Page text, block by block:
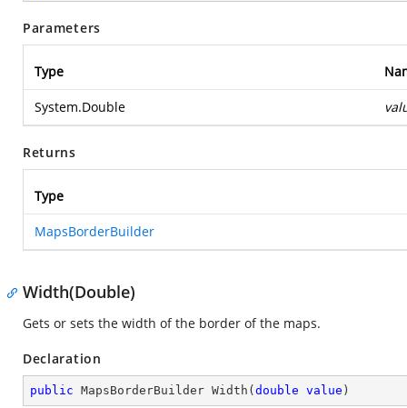
Parameters
Type
System.Double
Returns
Type
MapsBorderBuilder
Width(Double)
Gets or sets the width of the border of the maps.
Declaration
public MapsBorderBuilder Width ( double value )